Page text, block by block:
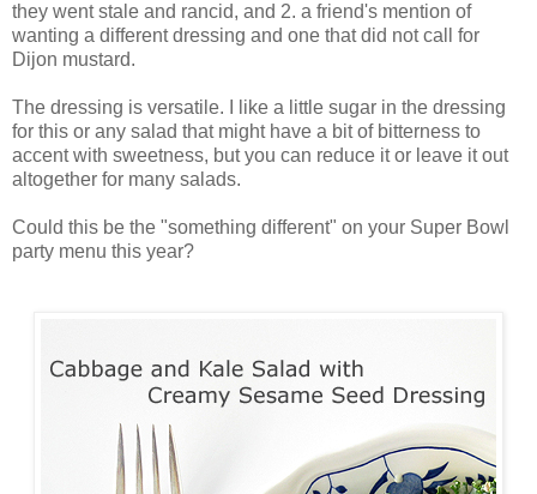
they went stale and rancid, and 2. a friend's mention of
wanting a different dressing and one that did not call for
Dijon mustard.
The dressing is versatile. I like a little sugar in the dressing
for this or any salad that might have a bit of bitterness to
accent with sweetness, but you can reduce it or leave it out
altogether for many salads.
Could this be the "something different" on your Super Bowl
party menu this year?